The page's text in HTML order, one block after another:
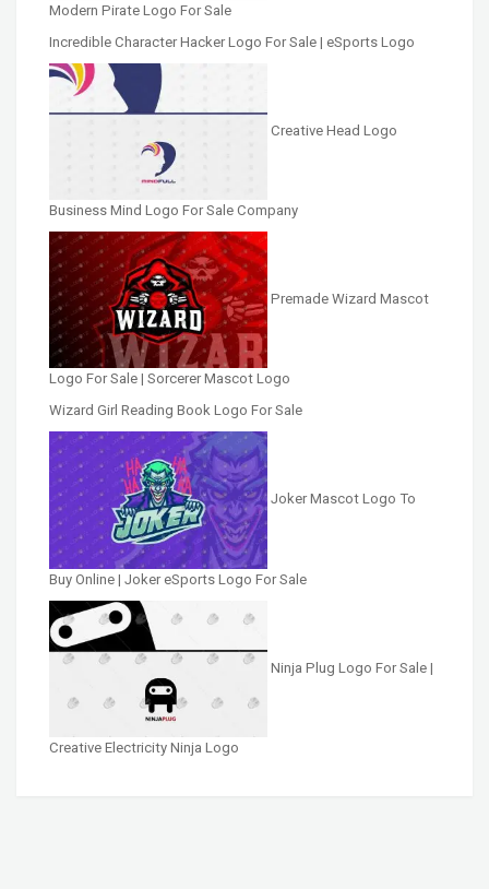
Modern Pirate Logo For Sale
Incredible Character Hacker Logo For Sale | eSports Logo
Creative Head Logo
Business Mind Logo For Sale Company
Premade Wizard Mascot
Logo For Sale | Sorcerer Mascot Logo
Wizard Girl Reading Book Logo For Sale
Joker Mascot Logo To
Buy Online | Joker eSports Logo For Sale
Ninja Plug Logo For Sale |
Creative Electricity Ninja Logo